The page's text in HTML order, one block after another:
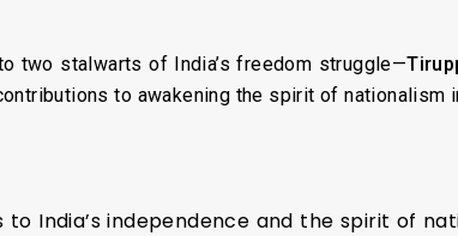
two stalwarts of India’s freedom struggle—
to awakening the spirit of nationalism
India’s independence and the spirit of